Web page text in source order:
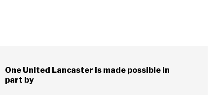
One United Lancaster is made possible in
part by